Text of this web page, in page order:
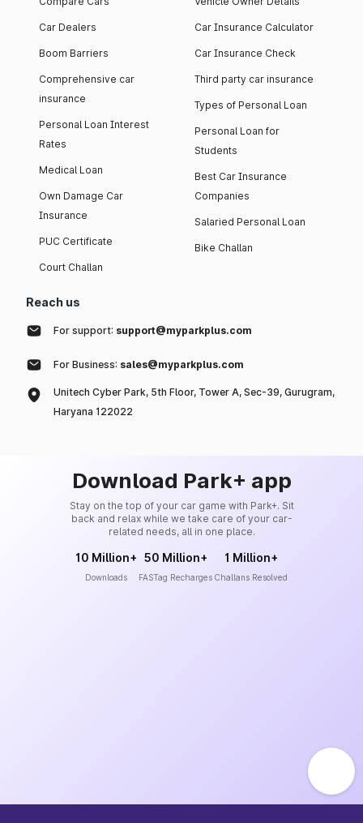
Car Dealers
Boom Barriers
Comprehensive car
insurance
Personal Loan Interest
Rates
Medical Loan
Own Damage Car
Insurance
PUC Certificate
Court Challan
Car Insurance Calculator
Car Insurance Check
Third party car insurance
Types of Personal Loan
Personal Loan for
Students
Best Car Insurance
Companies
Salaried Personal Loan
Bike Challan
Reach us
For support: support@myparkplus.com
For Business: sales@myparkplus.com
Unitech Cyber Park, 5th Floor, Tower A, Sec-39, Gurugram,
Haryana 122022
Download Park+ app
Stay on the top of your car game with Park+. Sit
back and relax while we take care of your car-
related needs, all in one place.
10 Million+
Downloads
50 Million+
FASTag Recharges
1 Million+
Challans Resolved